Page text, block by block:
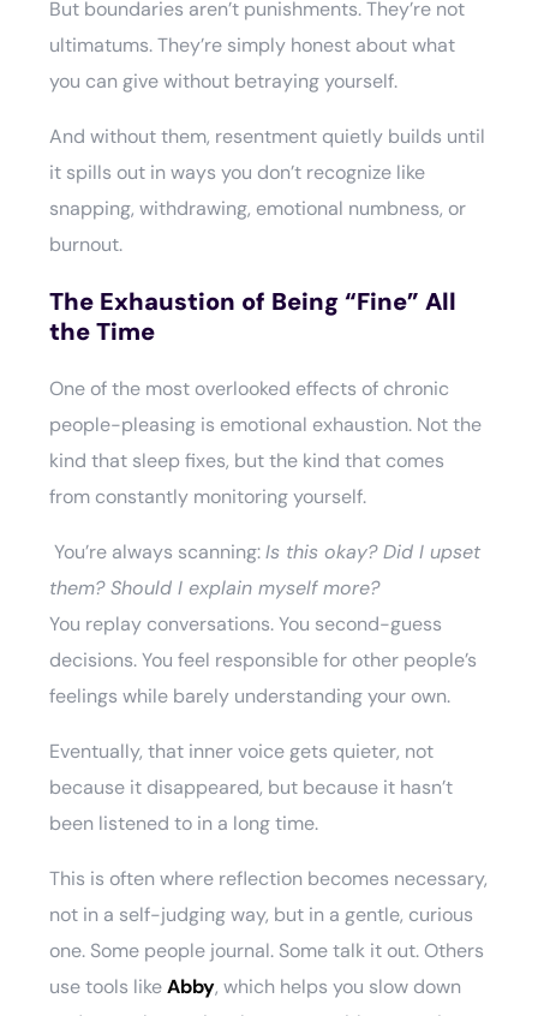
But boundaries aren’t punishments. They’re not
ultimatums. They’re simply honest about what
you can give without betraying yourself.
And without them, resentment quietly builds until
it spills out in ways you don’t recognize like
snapping, withdrawing, emotional numbness, or
burnout.
The Exhaustion of Being “Fine” All
the Time
One of the most overlooked effects of chronic
people-pleasing is emotional exhaustion. Not the
kind that sleep fixes, but the kind that comes
from constantly monitoring yourself.
You’re always scanning:Is this okay? Did I upset
them? Should I explain myself more?
You replay conversations. You second-guess
decisions. You feel responsible for other people’s
feelings while barely understanding your own.
Eventually, that inner voice gets quieter, not
because it disappeared, but because it hasn’t
been listened to in a long time.
This is often where reflection becomes necessary,
not in a self-judging way, but in a gentle, curious
one. Some people journal. Some talk it out. Others
use tools likeAbby, which helps you slow down